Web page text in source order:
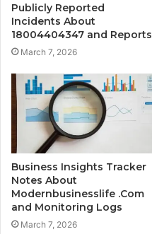
Publicly Reported
Incidents About
18004404347 and Reports
March 7, 2026
Business Insights Tracker
Notes About
Modernbusinesslife .Com
and Monitoring Logs
March 7, 2026